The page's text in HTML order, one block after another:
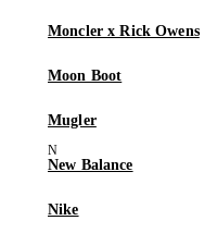
Moncler x Rick Owens
Moon Boot
Mugler
New Balance
Nike